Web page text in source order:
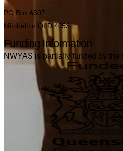
PO Box 6307
Mitchelton QLD 4053
Funding Information
NWYAS is partially funded by the